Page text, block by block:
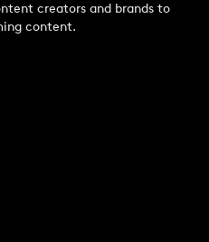
creators and brands to
content.